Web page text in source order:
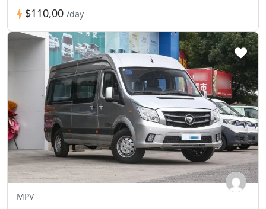
$110,00 /day
MPV